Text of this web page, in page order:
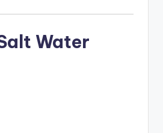
Water